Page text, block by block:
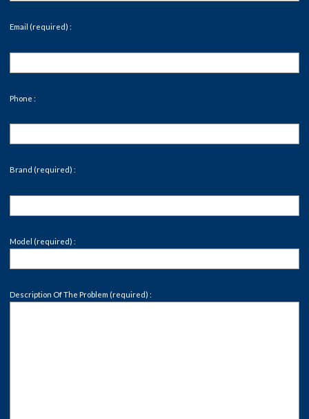
Email (required) :
Phone :
Brand (required) :
Model (required) :
Description Of The Problem (required) :